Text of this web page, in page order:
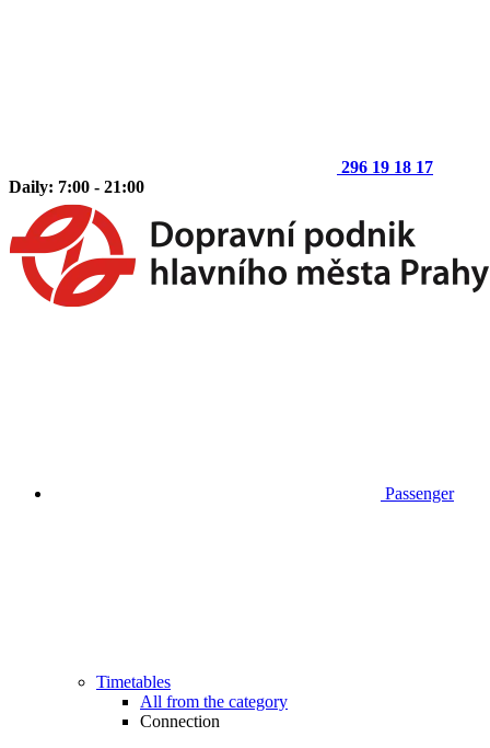
296 19 18 17
Daily: 7:00 - 21:00
Passenger
Timetables
All from the category
Connection